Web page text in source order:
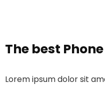
The best
Lorem ipsum dolor sit